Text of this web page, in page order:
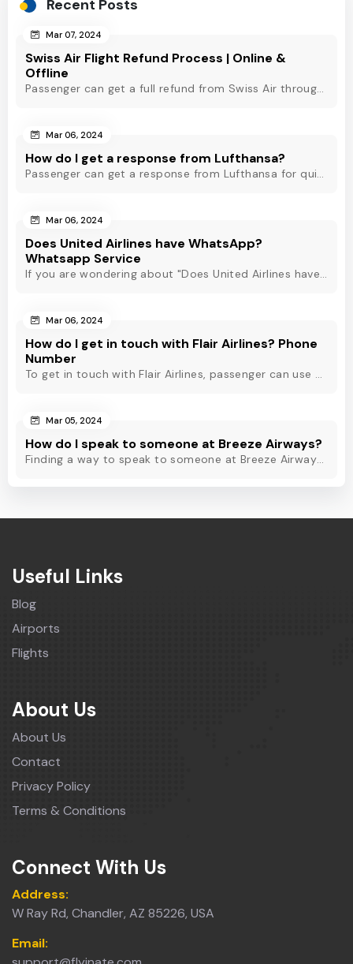
Recent Posts
Mar 07, 2024
Swiss Air Flight Refund Process | Online &
Offline
Passenger can get a full refund from Swiss Air through online & offline method. However, read Swiss Air refund policy before making a refund request at Swiss.
Mar 06, 2024
How do I get a response from Lufthansa?
Passenger can get a response from Lufthansa for quick assistance through their official phone number, live chat or email support. Check out to know more!
Mar 06, 2024
Does United Airlines have WhatsApp?
Whatsapp Service
If you are wondering about "Does United Airlines have Whatsapp?" Then, check out this blog to know about Delta Airlines Whatsapp service and its alternatives.
Mar 06, 2024
How do I get in touch with Flair Airlines? Phone
Number
To get in touch with Flair Airlines, passenger can use email, live chat and calling option. However, dial Flair Airlines phone number for quick assistance.
Mar 05, 2024
How do I speak to someone at Breeze Airways?
Finding a way to speak to someone at Breeze Airways? Dial Breeze Airways phone number or check out this blog to know about the contact modes for assistance.
Useful Links
Blog
Airports
Flights
About Us
About Us
Contact
Privacy Policy
Terms & Conditions
Connect With Us
Address:
W Ray Rd, Chandler, AZ 85226, USA
Email: